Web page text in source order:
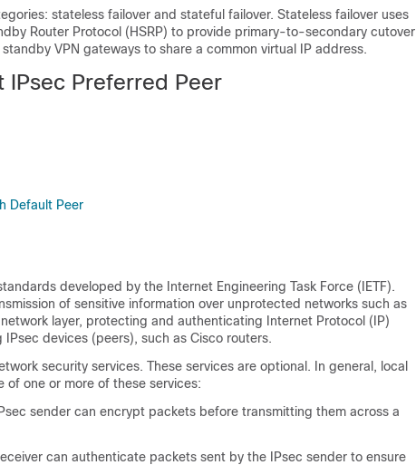
stateless failover and stateful failover. Stateless failover uses
Router Protocol (HSRP) to provide primary-to-secondary cutover
VPN gateways to share a common virtual IP address.
IPsec Preferred Peer
Default Peer
developed by the Internet Engineering Task Force (IETF).
of sensitive information over unprotected networks such as
layer, protecting and authenticating Internet Protocol (IP)
devices (peers), such as Cisco routers.
security services. These services are optional. In general, local
one or more of these services:
sender can encrypt packets before transmitting them across a
can authenticate packets sent by the IPsec sender to ensure